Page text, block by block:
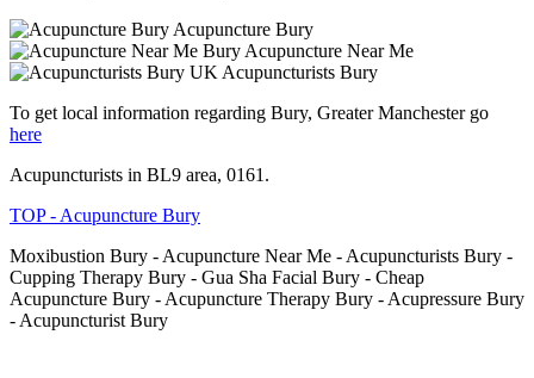
Acupuncture Bury
Acupuncture Near Me
Acupuncturists Bury
To get local information regarding Bury, Greater Manchester go
here
Acupuncturists in BL9 area, 0161.
TOP - Acupuncture Bury
Moxibustion Bury - Acupuncture Near Me - Acupuncturists Bury -
Cupping Therapy Bury - Gua Sha Facial Bury - Cheap
Acupuncture Bury - Acupuncture Therapy Bury - Acupressure Bury
- Acupuncturist Bury